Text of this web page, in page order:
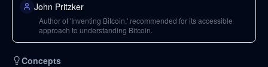
John Pritzker
Author of 'Inventing Bitcoin,' recommended for its accessible
approach to understanding Bitcoin.
Concepts